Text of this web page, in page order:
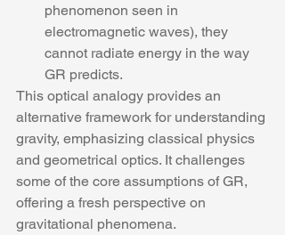
phenomenon seen in
electromagnetic waves), they
cannot radiate energy in the way
GR predicts.
This optical analogy provides an
alternative framework for understanding
gravity, emphasizing classical physics
and geometrical optics. It challenges
some of the core assumptions of GR,
offering a fresh perspective on
gravitational phenomena.